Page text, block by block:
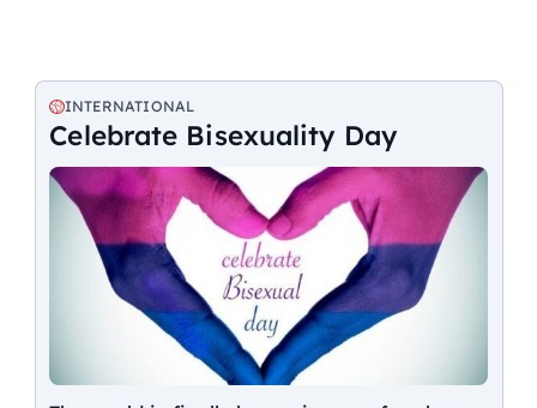
INTERNATIONAL
Celebrate Bisexuality Day